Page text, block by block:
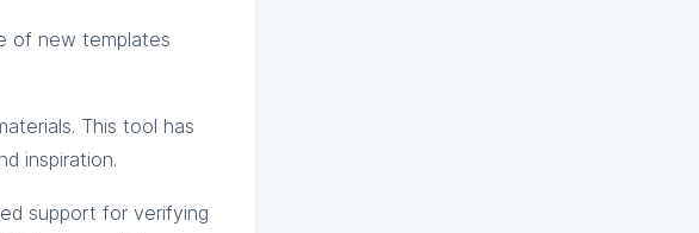
of new templates
This tool has
inspiration.
support for verifying